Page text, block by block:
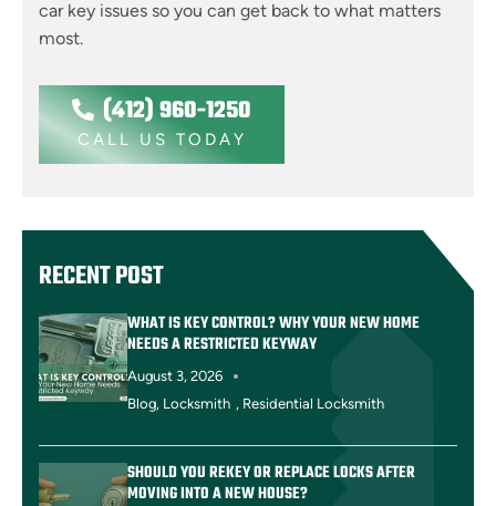
RECENT POST
WHAT IS KEY CONTROL? WHY YOUR NEW HOME
NEEDS A RESTRICTED KEYWAY
August 3, 2026
Blog, Locksmith , Residential Locksmith
SHOULD YOU REKEY OR REPLACE LOCKS AFTER
MOVING INTO A NEW HOUSE?
car key issues so you can get back to what matters
most.
(412) 960-1250
CALL US TODAY